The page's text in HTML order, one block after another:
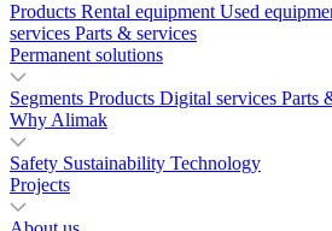
Products Rental equipment Used
services Parts & services
Permanent solutions
Segments Products Digital services Parts
Why Alimak
Safety Sustainability Technology
Projects